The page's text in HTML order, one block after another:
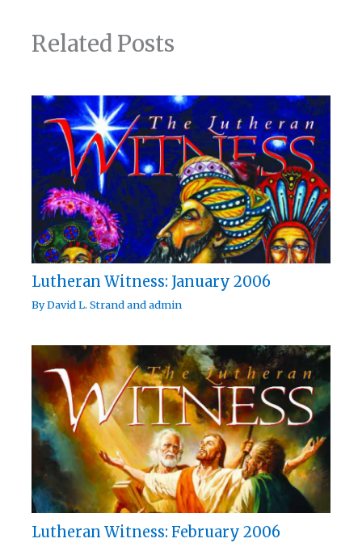
Related Posts
Lutheran Witness: January 2006
ByDavid L. Strandandadmin
Lutheran Witness: February 2006